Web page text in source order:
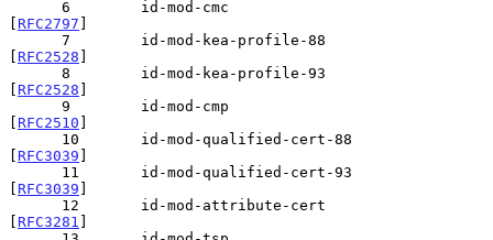
[ RFC2797 ]
[ RFC2528 ]
[ RFC2528 ]
[ RFC2510 ]
[ RFC3039 ]
[ RFC3039 ]
[ RFC3281 ]